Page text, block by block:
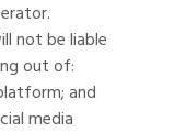
not be liable
out of:
and
media